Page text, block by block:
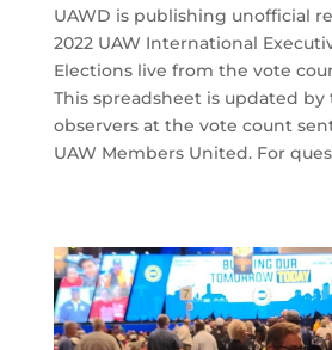
UAWD is publishing unofficial
2022 UAW International
Elections live from the vote
This spreadsheet is updated
observers at the vote count
UAW Members United. For